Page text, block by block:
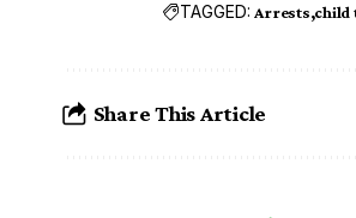
TAGGED: Arrests child
Share This Article